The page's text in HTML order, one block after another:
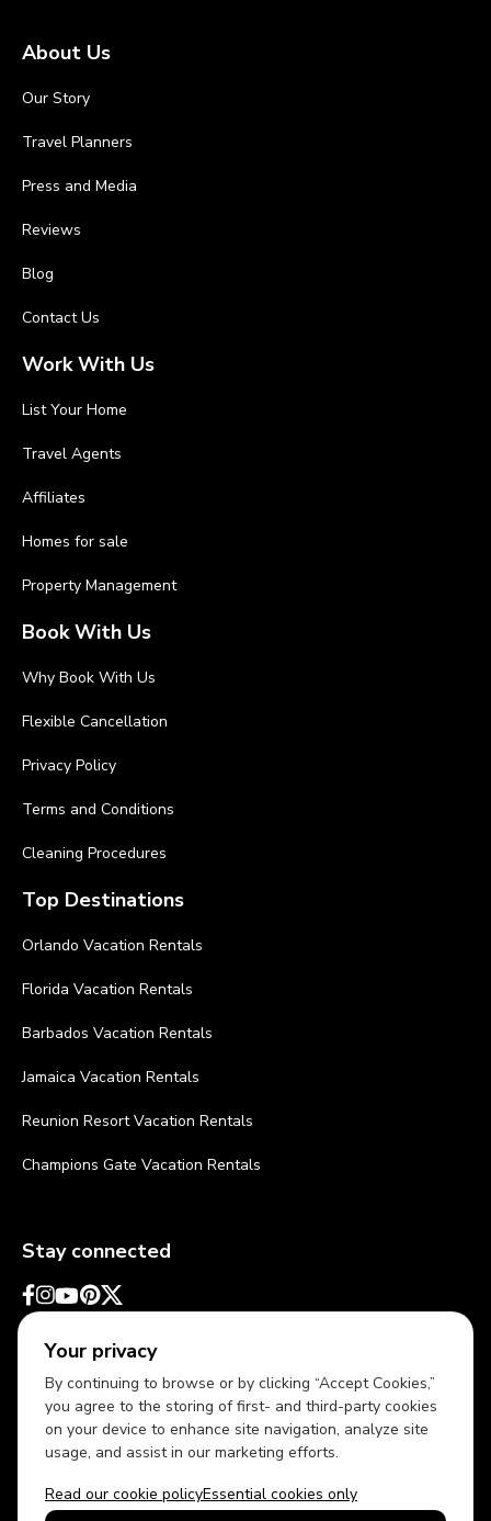
Your privacy
By continuing to browse or by clicking “Accept Cookies,”
you agree to the storing of first- and third-party cookies
on your device to enhance site navigation, analyze site
usage, and assist in our marketing efforts.
Read our cookie policyEssential cookies only
About Us
Our Story
Travel Planners
Press and Media
Reviews
Blog
Contact Us
Work With Us
List Your Home
Travel Agents
Affiliates
Homes for sale
Property Management
Book With Us
Why Book With Us
Flexible Cancellation
Privacy Policy
Terms and Conditions
Cleaning Procedures
Top Destinations
Orlando Vacation Rentals
Florida Vacation Rentals
Barbados Vacation Rentals
Jamaica Vacation Rentals
Reunion Resort Vacation Rentals
Champions Gate Vacation Rentals
Stay connected
USD US English